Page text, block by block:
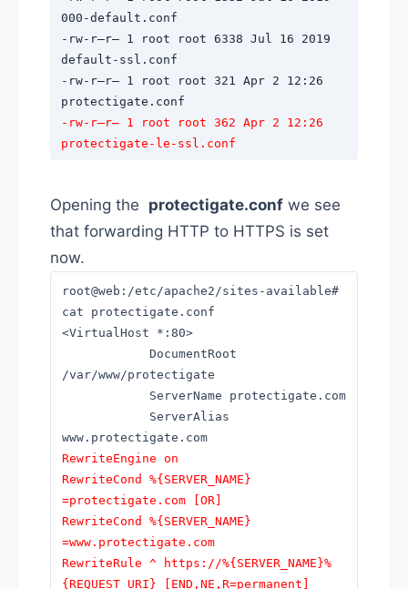
000-default.conf
-rw-r–r– 1 root root 6338 Jul 16 2019
default-ssl.conf
-rw-r–r– 1 root root 321 Apr 2 12:26
protectigate.conf
-rw-r–r– 1 root root 362 Apr 2 12:26
protectigate-le-ssl.conf
Opening the protectigate.conf we see
that forwarding HTTP to HTTPS is set
now.
root@web:/etc/apache2/sites-available#
cat protectigate.conf
<VirtualHost *:80>
DocumentRoot
/var/www/protectigate
ServerName protectigate.com
ServerAlias
www.protectigate.com
RewriteEngine on
RewriteCond %{SERVER_NAME}
=protectigate.com [OR]
RewriteCond %{SERVER_NAME}
=www.protectigate.com
RewriteRule ^ https://%{SERVER_NAME}%
{REQUEST_URI} [END,NE,R=permanent]